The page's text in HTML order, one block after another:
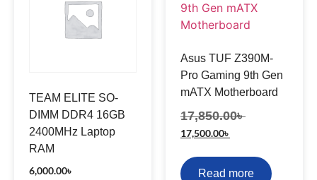
TEAM ELITE SO-
DIMM DDR4 16GB
2400MHz Laptop
RAM
6,000.00৳
Asus TUF Z390M-
Pro Gaming 9th Gen
mATX Motherboard
17,850.00৳
17,500.00৳
Read more